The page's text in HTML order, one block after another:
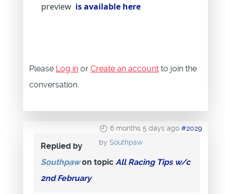
preview is available here
Please Log in or Create an account to join the
conversation.
6 months 5 days ago #2029
by Southpaw
Replied by
Southpawon topic All Racing Tips w/c
2nd February